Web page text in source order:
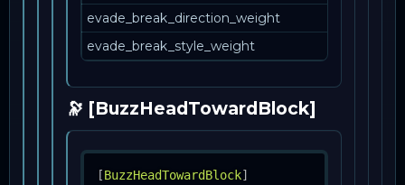
evade_break_direction_weight
evade_break_style_weight
🔭 [BuzzHeadTowardBlock]
[BuzzHeadTowardBlock]